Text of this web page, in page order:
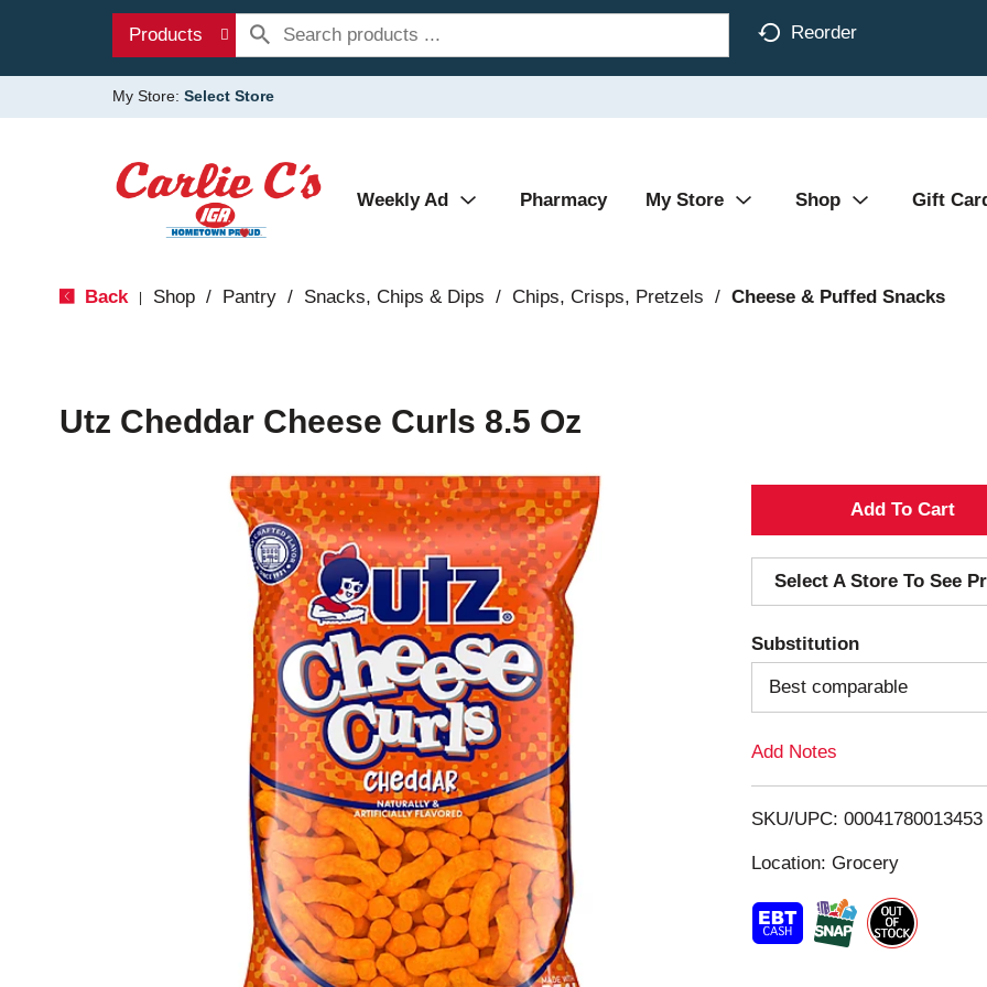
Products Reorder
My Store: Select Store
Weekly Ad Pharmacy My Store Shop Gift
Back Shop / Pantry / Snacks, Chips & Dips / Chips, Crisps, Pretzels / Cheese & Puffed Snacks
Utz Cheddar Cheese Curls 8.5 Oz
A
d
d
T
o
i
t
Select A Store To See
Substitution
Best comparable
Add Notes
SKU/UPC: 00041780013453
Location: Grocery